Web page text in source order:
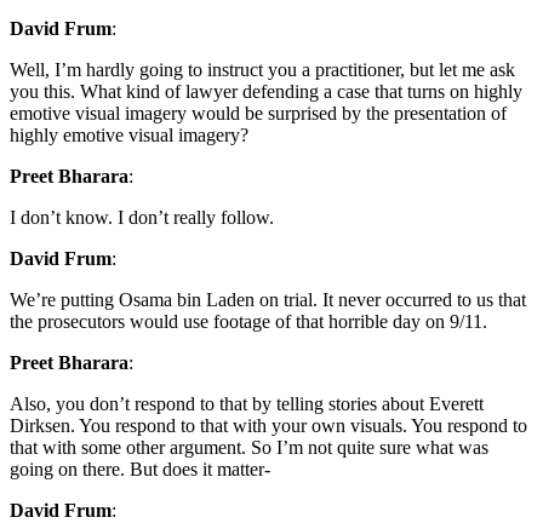
David Frum:
Well, I’m hardly going to instruct you a practitioner, but let me ask
you this. What kind of lawyer defending a case that turns on highly
emotive visual imagery would be surprised by the presentation of
highly emotive visual imagery?
Preet Bharara:
I don’t know. I don’t really follow.
David Frum:
We’re putting Osama bin Laden on trial. It never occurred to us that
the prosecutors would use footage of that horrible day on 9/11.
Preet Bharara:
Also, you don’t respond to that by telling stories about Everett
Dirksen. You respond to that with your own visuals. You respond to
that with some other argument. So I’m not quite sure what was
going on there. But does it matter-
David Frum: